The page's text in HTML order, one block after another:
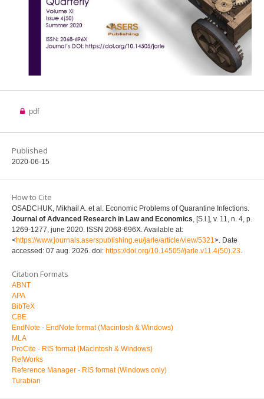
pdf
Published
2020-06-15
How to Cite
OSADCHUK, Mikhail A. et al. Economic Problems of Quarantine Infections.
Journal of Advanced Research in Law and Economics , [S.l.], v. 11, n. 4, p.
1269-1277, june 2020. ISSN 2068-696X. Available at:
<https://www.journals.aserspublishing.eu/jarle/article/view/5321 >. Date
accessed: 07 aug. 2026. doi: https://doi.org/10.14505//jarle.v11.4(50).23
Citation Formats
ABNT
APA
BibTeX
CBE
EndNote - EndNote format (Macintosh & Windows)
MLA
ProCite - RIS format (Macintosh & Windows)
RefWorks
Reference Manager - RIS format (Windows only)
Turabian